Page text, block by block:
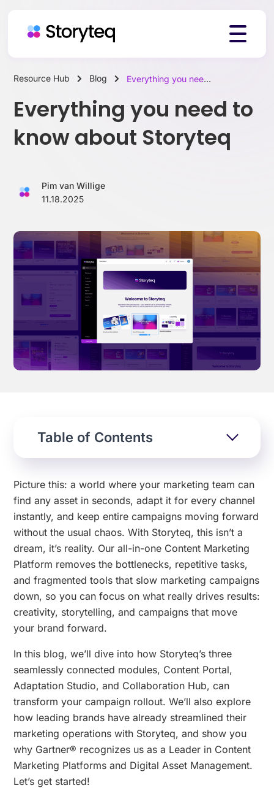
Solutions
Resources
Pricing
Effortless campaign rollout starts here
See storyteq in action
Resource Hub Blog Everything you need to know about Storyteq
Everything you need to
know about Storyteq
Pim van Willige
11.18.2025
Table of Contents
Picture this: a world where your marketing team can
find any asset in seconds, adapt it for every channel
instantly, and keep entire campaigns moving forward
without the usual chaos. With Storyteq, this isn’t a
dream, it’s reality. Our all-in-one Content Marketing
Platform removes the bottlenecks, repetitive tasks,
and fragmented tools that slow marketing campaigns
down, so you can focus on what really drives results:
creativity, storytelling, and campaigns that move
your brand forward.
In this blog, we’ll dive into how Storyteq’s three
seamlessly connected modules, Content Portal,
Adaptation Studio, and Collaboration Hub, can
transform your campaign rollout. We’ll also explore
how leading brands have already streamlined their
marketing operations with Storyteq, and show you
why Gartner® recognizes us as a Leader in Content
Marketing Platforms and Digital Asset Management.
Let’s get started!